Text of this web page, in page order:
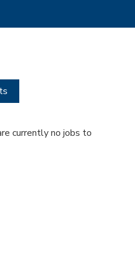
currently no jobs to